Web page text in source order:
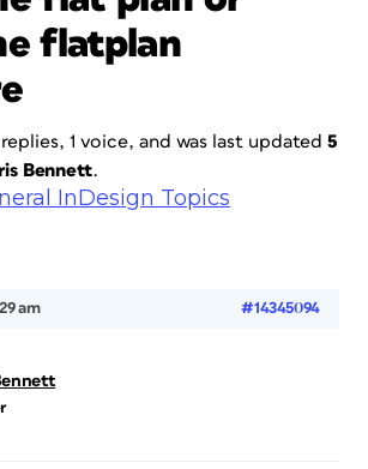
flatplan
1 voice, and was last updated 5
Bennett.
InDesign Topics
am #14345094